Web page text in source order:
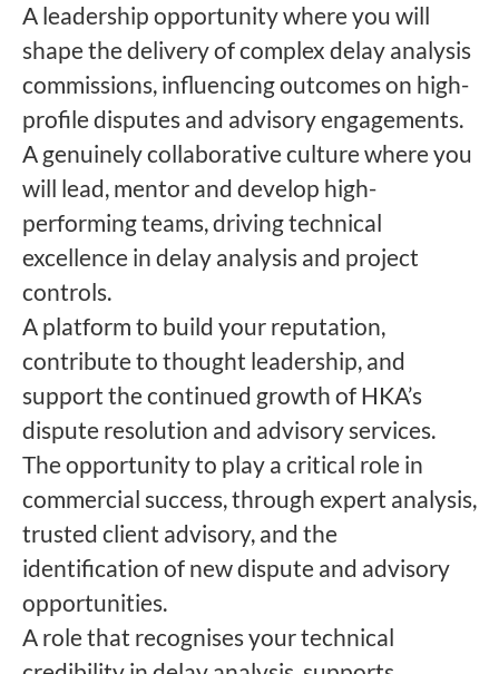
A leadership opportunity where you will
shape the delivery of complex delay analysis
commissions, influencing outcomes on high-
profile disputes and advisory engagements.
A genuinely collaborative culture where you
will lead, mentor and develop high-
performing teams, driving technical
excellence in delay analysis and project
controls.
A platform to build your reputation,
contribute to thought leadership, and
support the continued growth of HKA’s
dispute resolution and advisory services.
The opportunity to play a critical role in
commercial success, through expert analysis,
trusted client advisory, and the
identification of new dispute and advisory
opportunities.
A role that recognises your technical